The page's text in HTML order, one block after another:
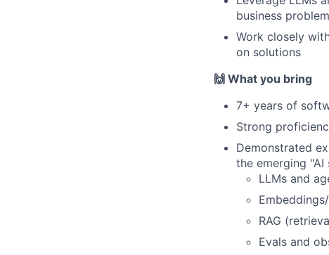
business
Work closely
on solutions
🙌 What you bring
7+ years of
Strong
Demonstrated
the emerging
LLMs and
RAG
Evals and